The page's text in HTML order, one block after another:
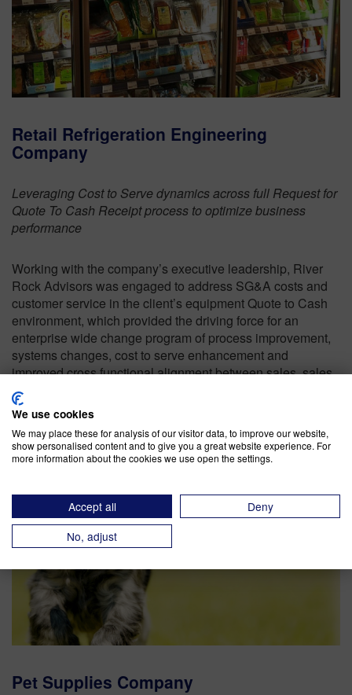
Retail Refrigeration Engineering
Company
Leveraging Cost to Serve dynamics across full Request for
Quote To Cash Receipt process to optimize business
performance
Working with the company’s executive leadership, River
Rock Advisors was engaged to address SG&A costs and
customer service in the client’s equipment Quote to Cash
environment, which provided the driving force for an
enterprise wide change program of process improvement,
systems changes, cost to serve enhancement and
improved cross functional alignment between sales, sales
support services, engineering and manufacturing.
Pet Supplies Company
We use cookies
We may place these for analysis of our visitor data, to improve our website,
show personalised content and to give you a great website experience. For
more information about the cookies we use open the settings.
Accept all
Deny
No, adjust